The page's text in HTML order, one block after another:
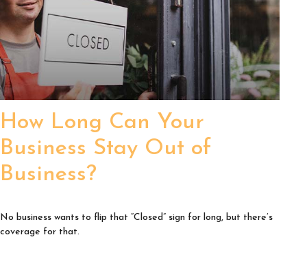
How Long Can Your
Business Stay Out of
Business?
No business wants to flip that “Closed” sign for long, but there’s
coverage for that.